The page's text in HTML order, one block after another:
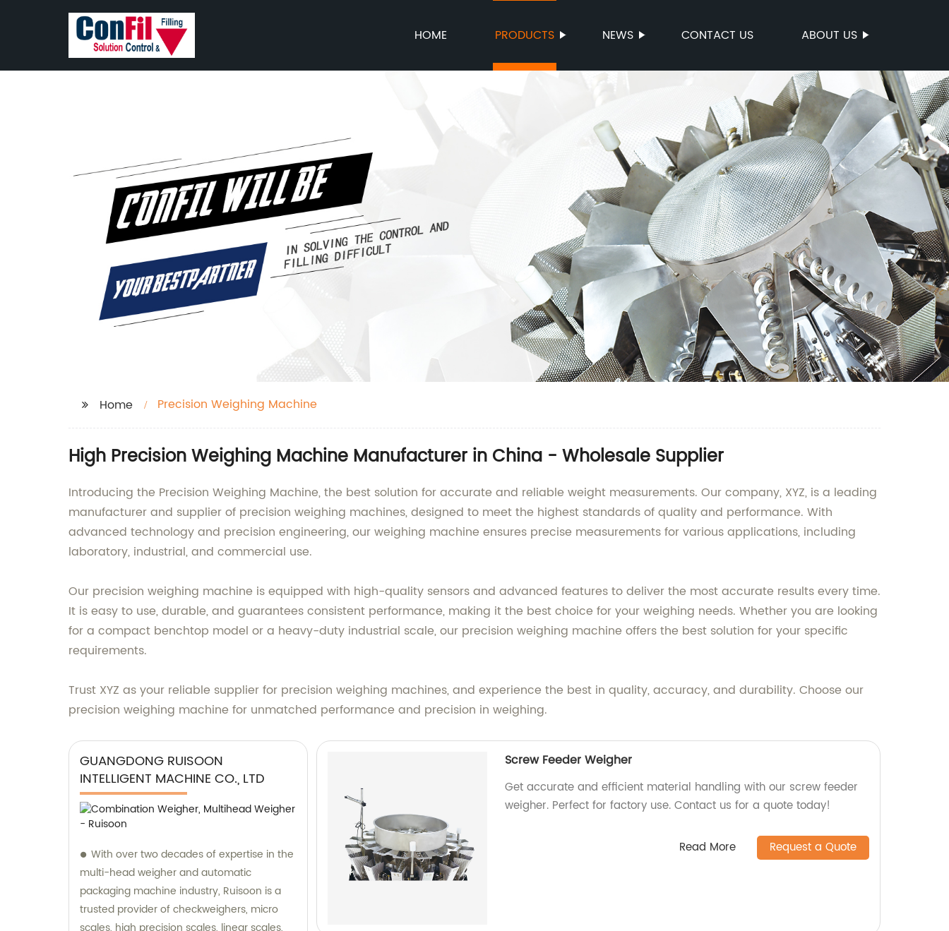
HOME PRODUCTS NEWS CONTACT US ABOUT US
Home Precision Weighing Machine
High Precision Weighing Machine Manufacturer in China - Wholesale Supplier
Introducing the Precision Weighing Machine, the best solution for accurate and reliable weight measurements. Our company, XYZ, is a leading
manufacturer and supplier of precision weighing machines, designed to meet the highest standards of quality and performance. With
advanced technology and precision engineering, our weighing machine ensures precise measurements for various applications, including
laboratory, industrial, and commercial use.
Our precision weighing machine is equipped with high-quality sensors and advanced features to deliver the most accurate results every time.
It is easy to use, durable, and guarantees consistent performance, making it the best choice for your weighing needs. Whether you are looking
for a compact benchtop model or a heavy-duty industrial scale, our precision weighing machine offers the best solution for your specific
requirements.
Trust XYZ as your reliable supplier for precision weighing machines, and experience the best in quality, accuracy, and durability. Choose our
precision weighing machine for unmatched performance and precision in weighing.
GUANGDONG RUISOON
INTELLIGENT MACHINE CO., LTD
With over two decades of expertise in the
multi-head weigher and automatic
packaging machine industry, Ruisoon is a
trusted provider of checkweighers, micro
Screw Feeder Weigher
Get accurate and efficient material handling with our screw feeder
weigher. Perfect for factory use. Contact us for a quote today!
Read More Request a Quote